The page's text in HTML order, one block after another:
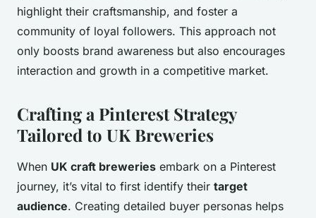
highlight their craftsmanship, and foster a
community of loyal followers. This approach not
only boosts brand awareness but also encourages
interaction and growth in a competitive market.
Crafting a Pinterest Strategy
Tailored to UK Breweries
When UK craft breweries embark on a Pinterest
journey, it’s vital to first identify their target
audience. Creating detailed buyer personas helps